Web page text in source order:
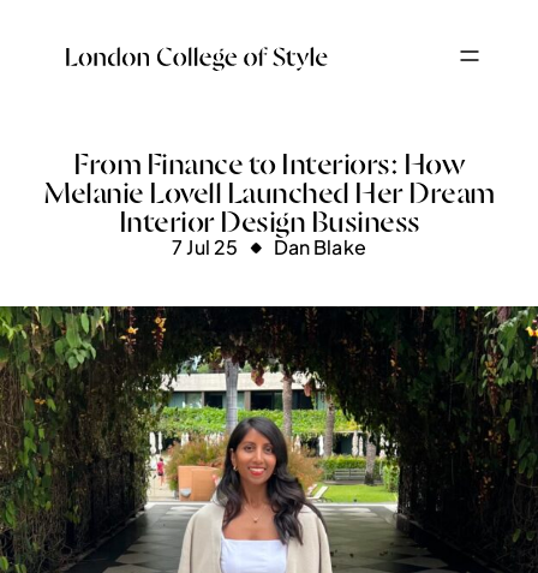
From Finance to Interiors: How
Melanie Lovell Launched Her Dream
Interior Design Business
7 Jul 25 Dan Blake